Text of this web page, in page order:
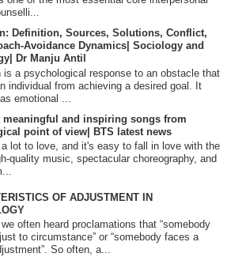
Definition, Sources, Solutions, Conflict,
Avoidance Dynamics| Sociology and
Dr Manju Antil
is a psychological response to an obstacle that
individual from achieving a desired goal. It
emotional ...
meaningful and inspiring songs from
point of view| BTS latest news
lot to love, and it's easy to fall in love with the
quality music, spectacular choreography, and
OF ADJUSTMENT IN
often heard proclamations that “somebody
to circumstance” or “somebody faces a
So often, a...